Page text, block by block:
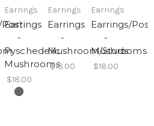
Post
Earrings
Earrings
-
Pyschedelic
Mushrooms
$18.00
Earrings
Earrings
-
Mushroom/Studs
$18.00
Earrings
Earrings/Post
-
Mushrooms
$18.00